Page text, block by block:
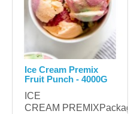
Ice Cream Premix
Fruit Punch - 4000G
ICE
CREAM